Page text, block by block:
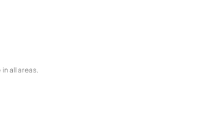
all areas.